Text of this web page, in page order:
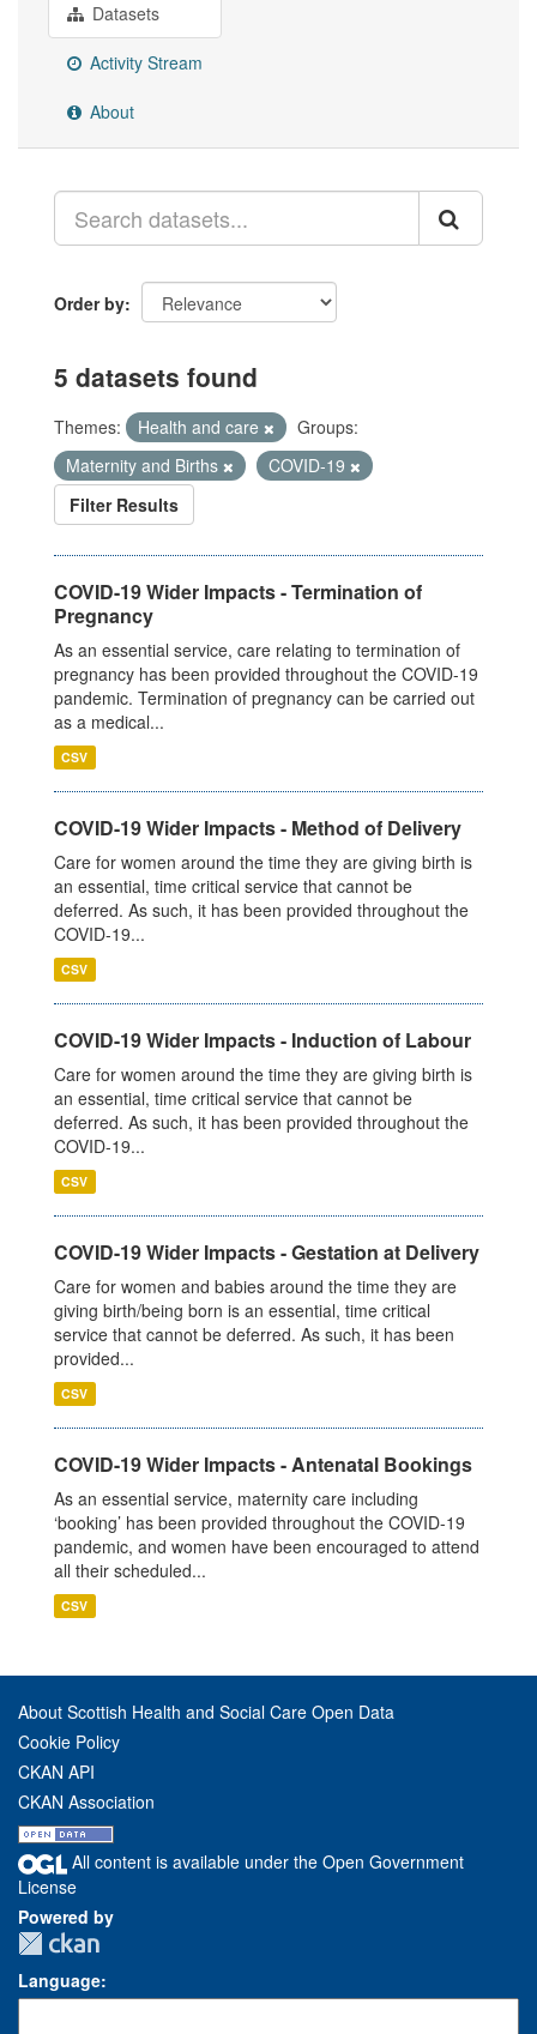
Datasets
Activity Stream
About
Order by
5 datasets found
Themes: Health and care
Groups:
Maternity and Births
COVID-19
Filter Results
COVID-19 Wider Impacts - Termination of
Pregnancy
As an essential service, care relating to termination of
pregnancy has been provided throughout the COVID-19
pandemic. Termination of pregnancy can be carried out
as a medical...
CSV
COVID-19 Wider Impacts - Method of Delivery
Care for women around the time they are giving birth is
an essential, time critical service that cannot be
deferred. As such, it has been provided throughout the
COVID-19...
CSV
COVID-19 Wider Impacts - Induction of Labour
Care for women around the time they are giving birth is
an essential, time critical service that cannot be
deferred. As such, it has been provided throughout the
COVID-19...
CSV
COVID-19 Wider Impacts - Gestation at Delivery
Care for women and babies around the time they are
giving birth/being born is an essential, time critical
service that cannot be deferred. As such, it has been
provided...
CSV
COVID-19 Wider Impacts - Antenatal Bookings
As an essential service, maternity care including
‘booking’ has been provided throughout the COVID-19
pandemic, and women have been encouraged to attend
all their scheduled...
CSV
About Scottish Health and Social Care Open Data
Cookie Policy
CKAN API
CKAN Association
All content is available under the Open Government
License
Powered by
Language